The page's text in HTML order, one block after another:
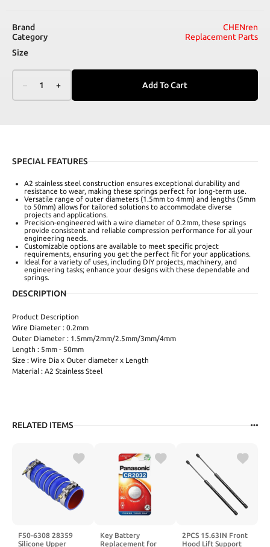
Brand
CHENren
Category
Replacement Parts
Size
1 + Add To Cart
SPECIAL FEATURES
A2 stainless steel construction ensures exceptional durability and
resistance to wear, making these springs perfect for long-term use.
Versatile range of outer diameters (1.5mm to 4mm) and lengths (5mm
to 50mm) allows for tailored solutions to accommodate diverse
projects and applications.
Precision-engineered with a wire diameter of 0.2mm, these springs
provide consistent and reliable compression performance for all your
engineering needs.
Customizable options are available to meet specific project
requirements, ensuring you get the perfect fit for your applications.
Ideal for a variety of uses, including DIY projects, machinery, and
engineering tasks; enhance your designs with these dependable and
springs.
DESCRIPTION
Product Description
Wire Diameter : 0.2mm
Outer Diameter : 1.5mm/2mm/2.5mm/3mm/4mm
Length : 5mm - 50mm
Size : Wire Dia x Outer diameter x Length
Material : A2 Stainless Steel
RELATED ITEMS
F50-6308 28359
Silicone Upper
Key Battery
Replacement for
2PCS 15.63IN Front
Hood Lift Support